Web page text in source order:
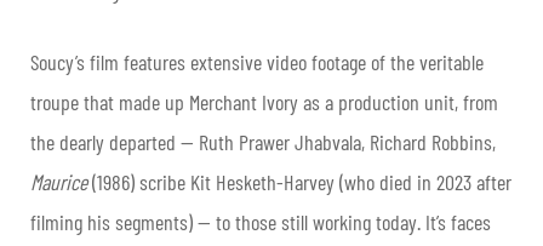
Soucy’s film features extensive video footage of the veritable
troupe that made up Merchant Ivory as a production unit, from
the dearly departed — Ruth Prawer Jhabvala, Richard Robbins,
Maurice(1986) scribe Kit Hesketh-Harvey (who died in 2023 after
filming his segments) — to those still working today. It’s faces